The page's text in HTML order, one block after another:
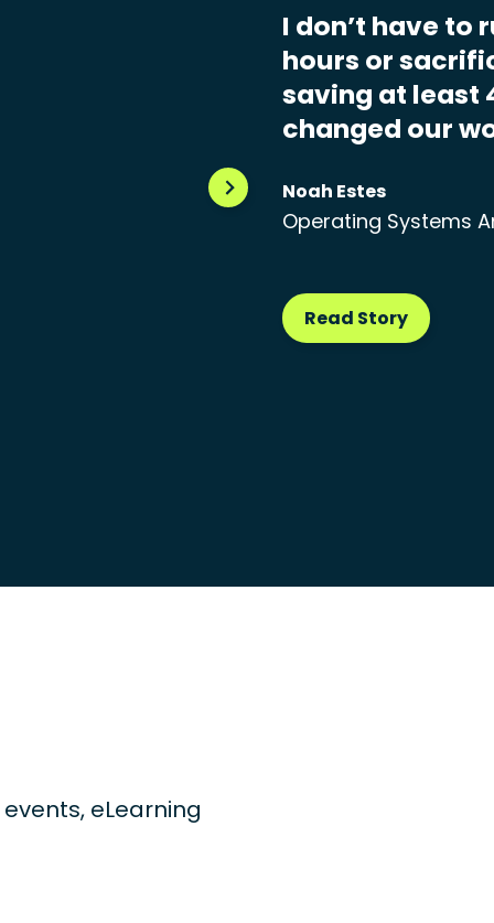
I don’t have to
hours or
saving at least
changed our
Noah Estes
Operating Systems
Read Story
eLearning